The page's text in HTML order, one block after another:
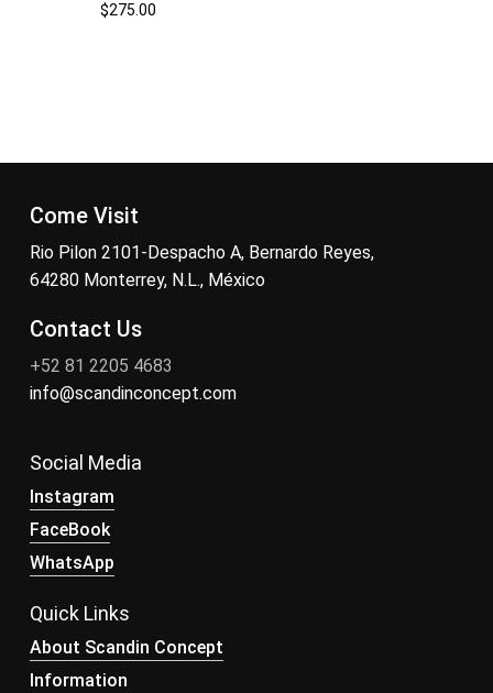
$275.00
Come Visit
Rio Pilon 2101-Despacho A, Bernardo Reyes,
64280 Monterrey, N.L., México
Contact Us
+52 81 2205 4683
info@scandinconcept.com
Social Media
Instagram
FaceBook
WhatsApp
Quick Links
About Scandin Concept
Information